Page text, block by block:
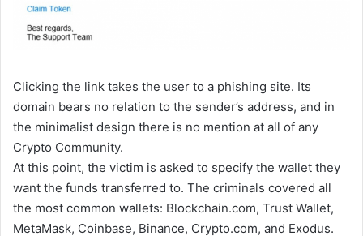
Clicking the link takes the user to a phishing site. Its
domain bears no relation to the sender’s address, and in
the minimalist design there is no mention at all of any
Crypto Community.
At this point, the victim is asked to specify the wallet they
want the funds transferred to. The criminals covered all
the most common wallets: Blockchain.com, Trust Wallet,
MetaMask, Coinbase, Binance, Crypto.com, and Exodus.